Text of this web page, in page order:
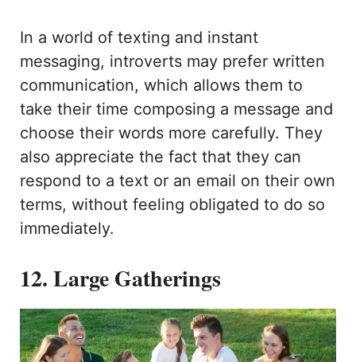
In a world of texting and instant
messaging, introverts may prefer written
communication, which allows them to
take their time composing a message and
choose their words more carefully. They
also appreciate the fact that they can
respond to a text or an email on their own
terms, without feeling obligated to do so
immediately.
12. Large Gatherings